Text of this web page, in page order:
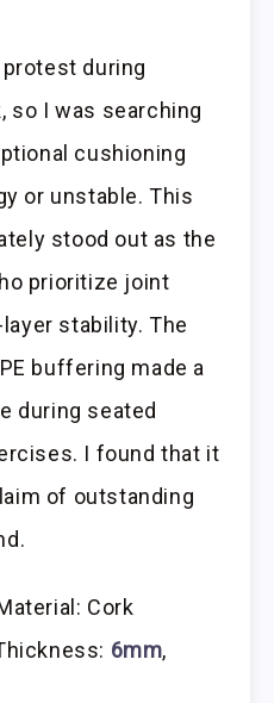
during
so I was searching
cushioning
or unstable. This
stood out as the
prioritize joint
stability. The
buffering made a
during seated
I found that it
of outstanding
Cork
6mm,